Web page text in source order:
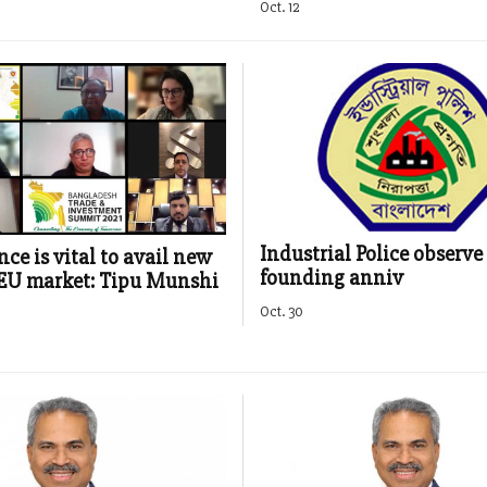
Oct. 12
is vital to avail new
market: Tipu Munshi
Industrial Police observe
founding anniv
Oct. 30